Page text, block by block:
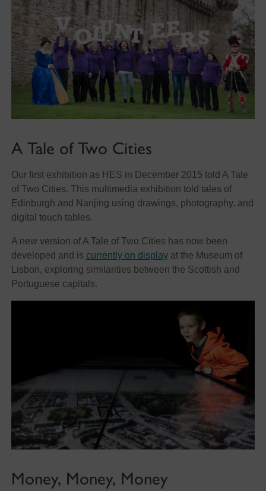
A Tale of Two Cities
Our first exhibition as HES in December 2015 told A Tale
of Two Cities. This multimedia exhibition told tales of
Edinburgh and Nanjing using drawings, photography, and
digital touch tables.
A new version of A Tale of Two Cities has now been
developed and is currently on displayat the Museum of
Lisbon, exploring similarities between the Scottish and
Portuguese capitals.
Money, Money, Money